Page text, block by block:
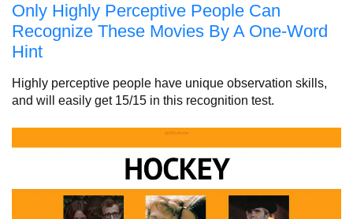
Only Highly Perceptive People Can
Recognize These Movies By A One-Word
Hint
Highly perceptive people have unique observation skills,
and will easily get 15/15 in this recognition test.